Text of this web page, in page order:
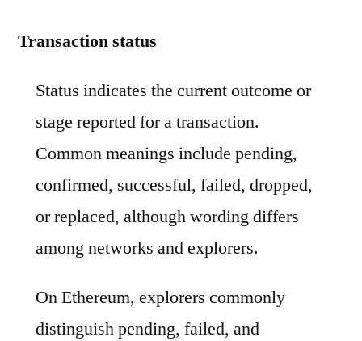
Transaction status
Status indicates the current outcome or
stage reported for a transaction.
Common meanings include pending,
confirmed, successful, failed, dropped,
or replaced, although wording differs
among networks and explorers.
On Ethereum, explorers commonly
distinguish pending, failed, and